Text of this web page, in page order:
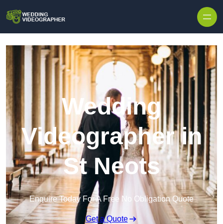
Wedding
Videographer in
St Neots
Enquire Today For A Free No Obligation Quote
Get a Quote